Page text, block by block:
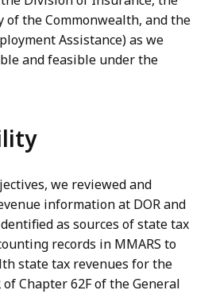
of the Commonwealth, and the
Assistance) as we
and feasible under the
we reviewed and
information at DOR and
as sources of state tax
records in MMARS to
state tax revenues for the
Chapter 62F of the General